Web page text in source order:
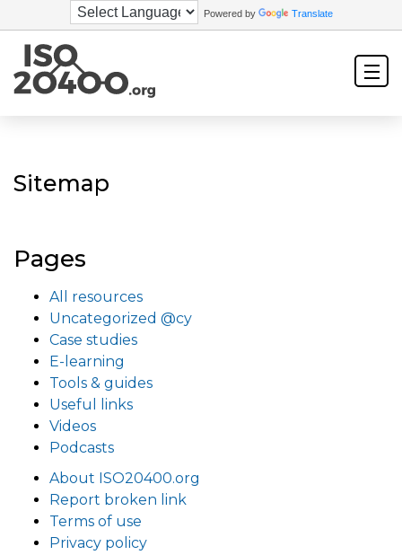
Powered by Translate
Sitemap
Pages
All resources
Uncategorized @cy
Case studies
E-learning
Tools & guides
Useful links
Videos
Podcasts
About ISO20400.org
Report broken link
Terms of use
Privacy policy